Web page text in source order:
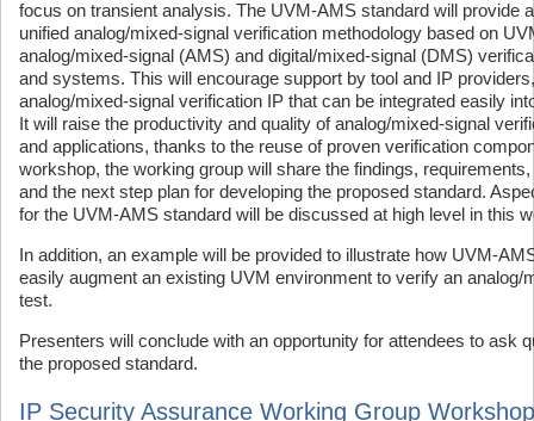
focus on transient analysis. The UVM-AMS standard will provide
unified analog/mixed-signal verification methodology based on
analog/mixed-signal (AMS) and digital/mixed-signal (DMS)
and systems. This will encourage support by tool and IP
analog/mixed-signal verification IP that can be integrated easily
It will raise the productivity and quality of analog/mixed-signal
and applications, thanks to the reuse of proven verification
workshop, the working group will share the findings,
and the next step plan for developing the proposed standard.
for the UVM-AMS standard will be discussed at high level in this
In addition, an example will be provided to illustrate how UVM-
easily augment an existing UVM environment to verify an analog/
test.
Presenters will conclude with an opportunity for attendees to ask
the proposed standard.
IP Security Assurance Working Group Workshop